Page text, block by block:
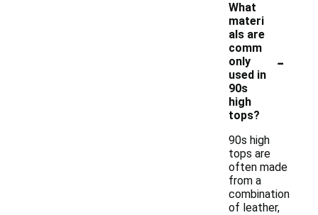
What
materi
als are
comm
only
used in
90s
high
tops?
-
90s high
tops are
often made
from a
combination
of leather,